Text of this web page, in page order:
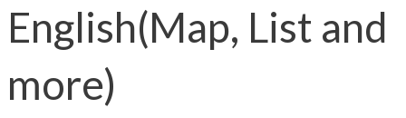
English(Map, List and
more)